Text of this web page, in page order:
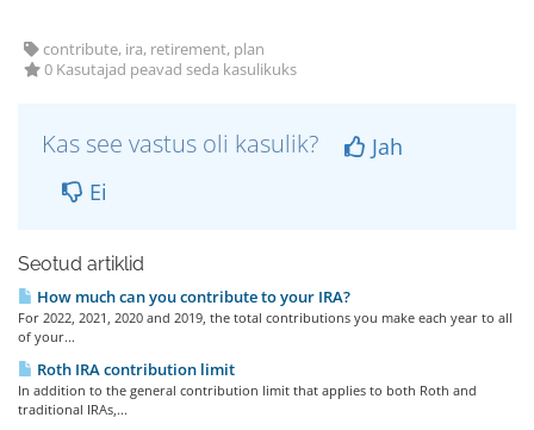
contribute, ira, retirement, plan
0 Kasutajad peavad seda kasulikuks
Kas see vastus oli kasulik?
Jah
Ei
Seotud artiklid
How much can you contribute to your IRA?
For 2022, 2021, 2020 and 2019, the total contributions you make each year to all
of your...
Roth IRA contribution limit
In addition to the general contribution limit that applies to both Roth and
traditional IRAs,...